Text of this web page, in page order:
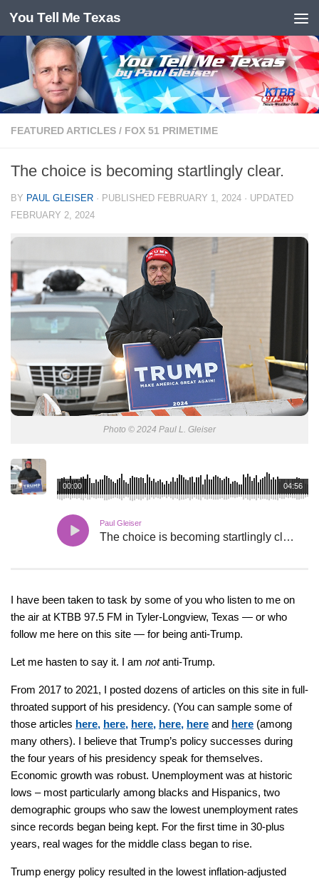
Skip to content
You Tell Me Texas
FEATURED ARTICLES / FOX 51 PRIMETIME
The choice is becoming startlingly clear.
BY PAUL GLEISER · PUBLISHED FEBRUARY 1, 2024 · UPDATED
FEBRUARY 2, 2024
Photo © 2024 Paul L. Gleiser
04:56
00:00
Paul Gleiser
The choice is becoming startlingly clear.
I have been taken to task by some of you who listen to me on
the air at KTBB 97.5 FM in Tyler-Longview, Texas — or who
follow me here on this site — for being anti-Trump.
Let me hasten to say it. I am notanti-Trump.
From 2017 to 2021, I posted dozens of articles on this site in full-
throated support of his presidency. (You can sample some of
those articles here, here, here, here, here and here (among
many others). I believe that Trump’s policy successes during
the four years of his presidency speak for themselves.
Economic growth was robust. Unemployment was at historic
lows – most particularly among blacks and Hispanics, two
demographic groups who saw the lowest unemployment rates
since records began being kept. For the first time in 30-plus
years, real wages for the middle class began to rise.
Trump energy policy resulted in the lowest inflation-adjusted